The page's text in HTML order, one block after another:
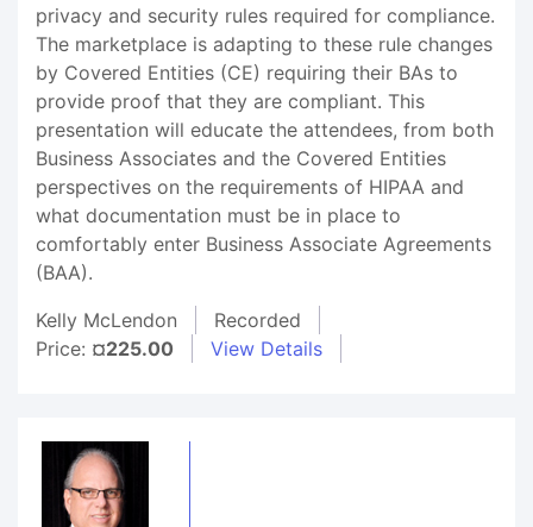
privacy and security rules required for compliance.
The marketplace is adapting to these rule changes
by Covered Entities (CE) requiring their BAs to
provide proof that they are compliant. This
presentation will educate the attendees, from both
Business Associates and the Covered Entities
perspectives on the requirements of HIPAA and
what documentation must be in place to
comfortably enter Business Associate Agreements
(BAA).
Kelly McLendon
Recorded
Price: ¤225.00 View Details